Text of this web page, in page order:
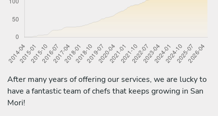
After many years of offering our services, we are lucky to
have a fantastic team of chefs that keeps growing in San
Mori!